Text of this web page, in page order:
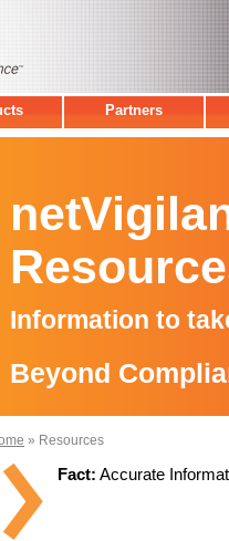
Partners
Information to
Beyond
» Resources
Fact: Accurate